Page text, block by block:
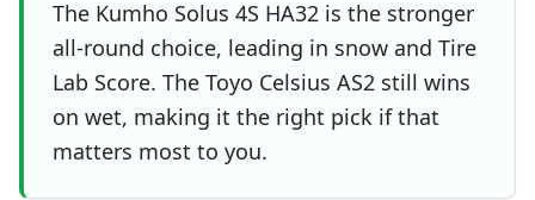
The Kumho Solus 4S HA32 is the stronger
all-round choice, leading in snow and Tire
Lab Score. The Toyo Celsius AS2 still wins
on wet, making it the right pick if that
matters most to you.